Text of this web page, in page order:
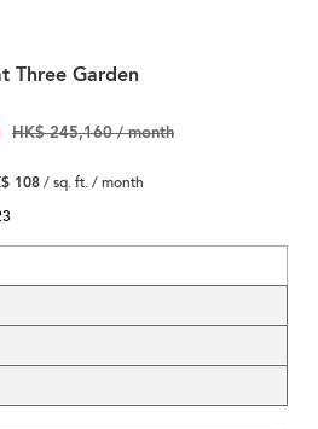
Three Garden
HK$ 245,160 / month
108/ sq. ft. / month